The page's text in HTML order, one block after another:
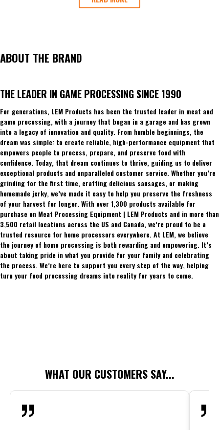
ABOUT THE BRAND
THE LEADER IN GAME PROCESSING SINCE 1990
For generations, LEM Products has been the trusted leader in meat and
game processing, with a journey that began in a garage and has grown
into a legacy of innovation and quality. From humble beginnings, the
dream was simple: to create reliable, high-performance equipment that
empowers people to process, prepare, and preserve food with
confidence. Today, that dream continues to thrive, guiding us to deliver
exceptional products and unparalleled customer service. Whether you’re
grinding for the first time, crafting delicious sausages, or making
homemade jerky, we’ve made it easy to help you preserve the freshness
of your harvest for longer. With over 1,300 products available for
purchase on Meat Processing Equipment | LEM Products and in more than
3,500 retail locations across the US and Canada, we’re proud to be a
trusted resource for home processors everywhere. At LEM, we believe
the journey of home processing is both rewarding and empowering. It’s
about taking pride in what you provide for your family and celebrating
the process. We’re here to support you every step of the way, helping
turn your food processing dreams into reality for years to come.
WHAT OUR CUSTOMERS SAY...